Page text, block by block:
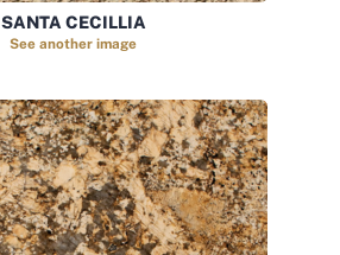
SANTA CECILLIA
See another image